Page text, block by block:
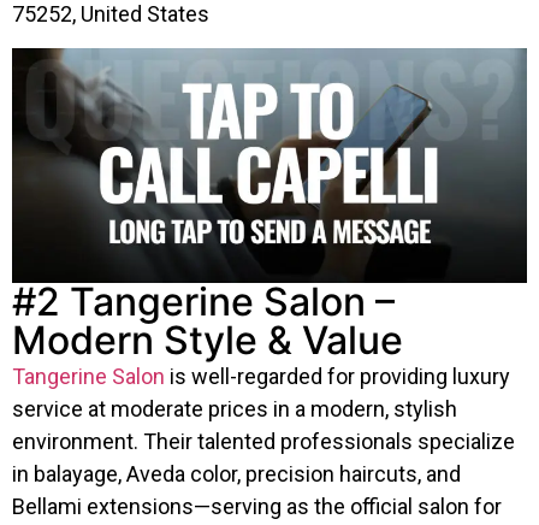
75252, United States
#2 Tangerine Salon –
Modern Style & Value
Tangerine Salon is well-regarded for providing luxury
service at moderate prices in a modern, stylish
environment. Their talented professionals specialize
in balayage, Aveda color, precision haircuts, and
Bellami extensions—serving as the official salon for